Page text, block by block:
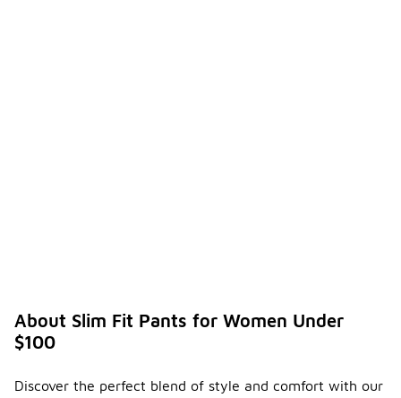
About Slim Fit Pants for Women Under
$100
Discover the perfect blend of style and comfort with our